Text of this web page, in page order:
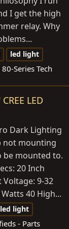
I get the high
relay. Why
led light
80-Series Tech
LED
Dark Lighting
not mounting
be mounted to.
20 Inch
Voltage: 9-32
40 High...
led light
- Parts